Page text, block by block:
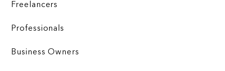
Freelancers
Professionals
Business Owners